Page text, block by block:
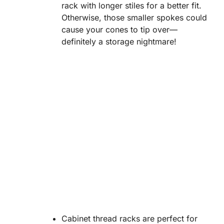
rack with longer stiles for a better fit.
Otherwise, those smaller spokes could
cause your cones to tip over—
definitely a storage nightmare!
Cabinet thread racks are perfect for